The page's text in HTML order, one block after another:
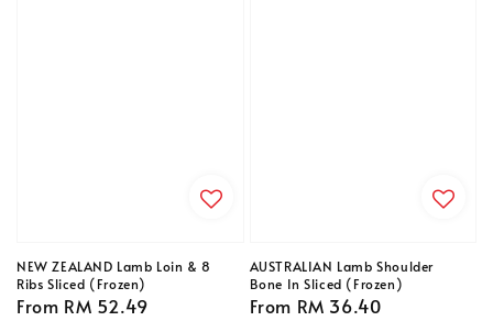
NEW ZEALAND Lamb Loin & 8
Ribs Sliced (Frozen)
Regular
From RM 52.49
AUSTRALIAN Lamb Shoulder
Bone In Sliced (Frozen)
Regular
From RM 36.40